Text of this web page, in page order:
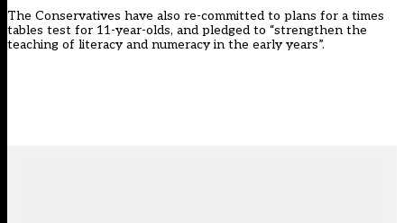
The Conservatives have also re-committed to plans for a times
tables test for 11-year-olds, and pledged to “strengthen the
teaching of literacy and numeracy in the early years”.